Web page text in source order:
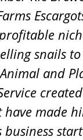
snails
Animal and
have made
business